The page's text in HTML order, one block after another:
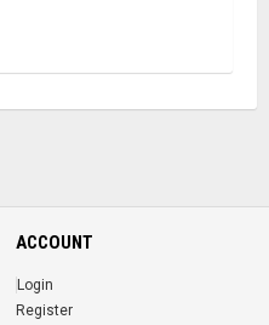
ACCOUNT
Login
Register